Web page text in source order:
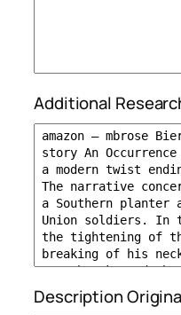
Additional
Description